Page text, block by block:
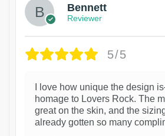
Bennett
Reviewer
5/5
I love how unique the design
homage to Lovers Rock. The
great on the skin, and the
already gotten so many